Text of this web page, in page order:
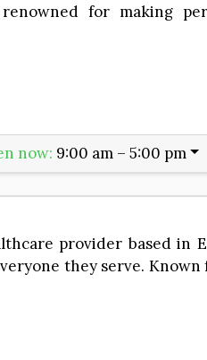
for making
now: 9:00 am – 5:00 pm
provider based in
they serve.